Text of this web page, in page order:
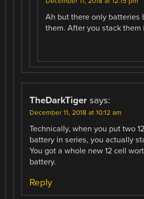
Ah but there only batteries
them. After you stack them
TheDarkTiger says:
December 11, 2018 at 10:12 am
Technically, when you put two
battery in series, you actually
You got a whole new 12 cell
battery.
Reply